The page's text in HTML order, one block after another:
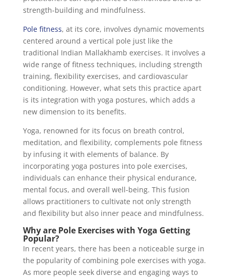
strength-building and mindfulness.
Pole fitness, at its core, involves dynamic movements
centered around a vertical pole just like the
traditional Indian Mallakhamb exercises. It involves a
wide range of fitness techniques, including strength
training, flexibility exercises, and cardiovascular
conditioning. However, what sets this practice apart
is its integration with yoga postures, which adds a
new dimension to its benefits.
Yoga, renowned for its focus on breath control,
meditation, and flexibility, complements pole fitness
by infusing it with elements of balance. By
incorporating yoga postures into pole exercises,
individuals can enhance their physical endurance,
mental focus, and overall well-being. This fusion
allows practitioners to cultivate not only strength
and flexibility but also inner peace and mindfulness.
Why are Pole Exercises with Yoga Getting
Popular?
In recent years, there has been a noticeable surge in
the popularity of combining pole exercises with yoga.
As more people seek diverse and engaging ways to